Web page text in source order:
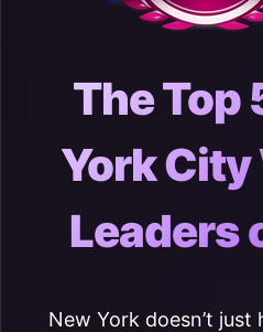
The Top
York
Leaders
New York doesn’t just